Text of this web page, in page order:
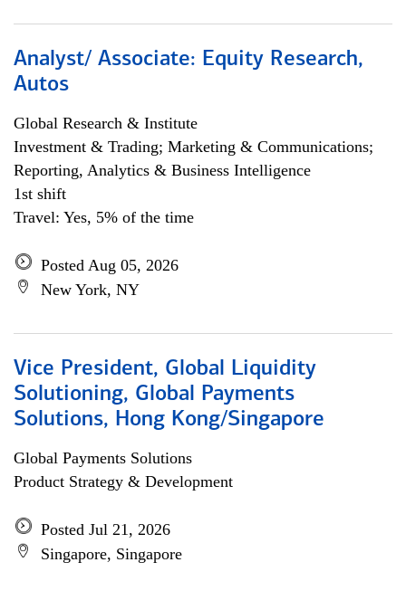
Analyst/ Associate: Equity Research,
Autos
Global Research & Institute
Investment & Trading; Marketing & Communications;
Reporting, Analytics & Business Intelligence
1st shift
Travel: Yes, 5% of the time
Posted Aug 05, 2026
New York, NY
Vice President, Global Liquidity
Solutioning, Global Payments
Solutions, Hong Kong/Singapore
Global Payments Solutions
Product Strategy & Development
Posted Jul 21, 2026
Singapore, Singapore